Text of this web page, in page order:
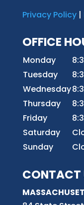
Privacy Policy|
OFFICE
Monday
Tuesday
Wednesday
Thursday
Friday
Saturday
Sunday
CONTACT